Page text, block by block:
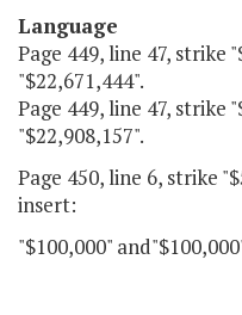
Language
Page 449, line 47, strike
"$22,671,444".
Page 449, line 47, strike
"$22,908,157".
Page 450, line 6, strike
insert:
"$100,000"